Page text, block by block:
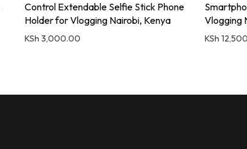
Control Extendable Selfie Stick Phone
Holder for Vlogging Nairobi, Kenya
KSh 3,000.00
Vlogging
KSh